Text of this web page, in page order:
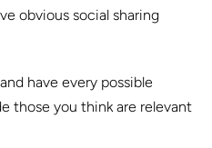
obvious social sharing
have every possible
those you think are relevant